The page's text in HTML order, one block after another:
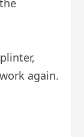
again.